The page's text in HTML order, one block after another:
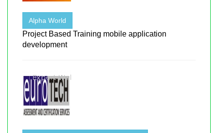
Alpha World
Project Based Training mobile application
development